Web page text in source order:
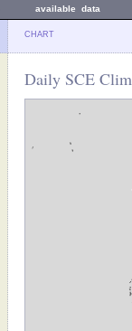
available data
CHART
Daily SCE